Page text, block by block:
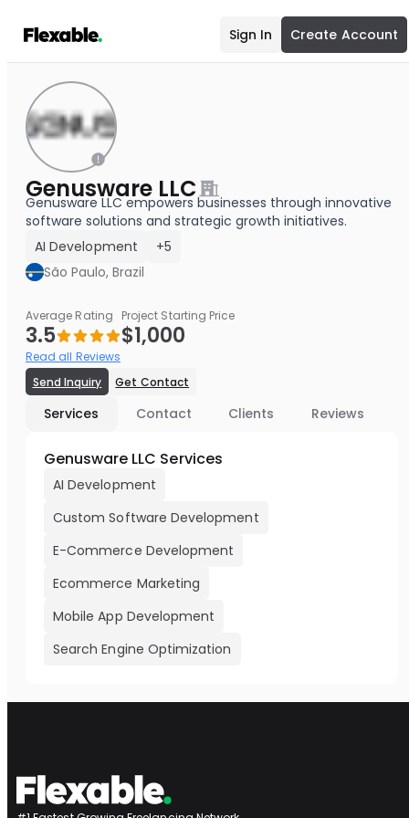
Sign In Create Account
Genusware LLC
Genusware LLC empowers businesses through innovative
software solutions and strategic growth initiatives.
AI Development
+5
São Paulo, Brazil
Average Rating
3.5
Read all Reviews
Project Starting Price
$1,000
Send Inquiry Get Contact
Services Contact Clients Reviews
Genusware LLC Services
AI Development
Custom Software Development
E-Commerce Development
Ecommerce Marketing
Mobile App Development
Search Engine Optimization